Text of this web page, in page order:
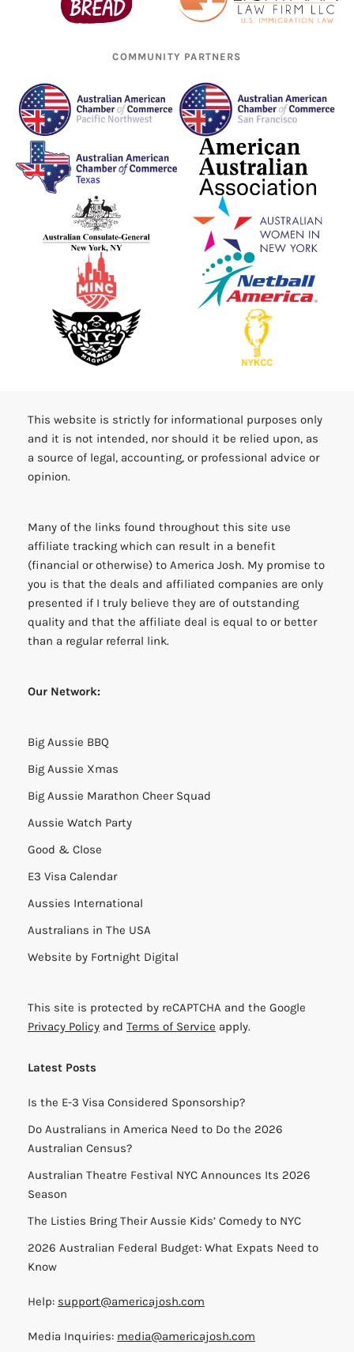
COMMUNITY PARTNERS
This website is strictly for informational purposes only
and it is not intended, nor should it be relied upon, as
a source of legal, accounting, or professional advice or
opinion.
Many of the links found throughout this site use
affiliate tracking which can result in a benefit
(financial or otherwise) to America Josh. My promise to
you is that the deals and affiliated companies are only
presented if I truly believe they are of outstanding
quality and that the affiliate deal is equal to or better
than a regular referral link.
Our Network:
Big Aussie BBQ
Big Aussie Xmas
Big Aussie Marathon Cheer Squad
Aussie Watch Party
Good & Close
E3 Visa Calendar
Aussies International
Australians in The USA
Website by Fortnight Digital
This site is protected by reCAPTCHA and the Google
Privacy Policy and Terms of Service apply.
Latest Posts
Is the E-3 Visa Considered Sponsorship?
Do Australians in America Need to Do the 2026
Australian Census?
Australian Theatre Festival NYC Announces Its 2026
Season
The Listies Bring Their Aussie Kids’ Comedy to NYC
2026 Australian Federal Budget: What Expats Need to
Know
Help: support@americajosh.com
Media Inquiries: media@americajosh.com